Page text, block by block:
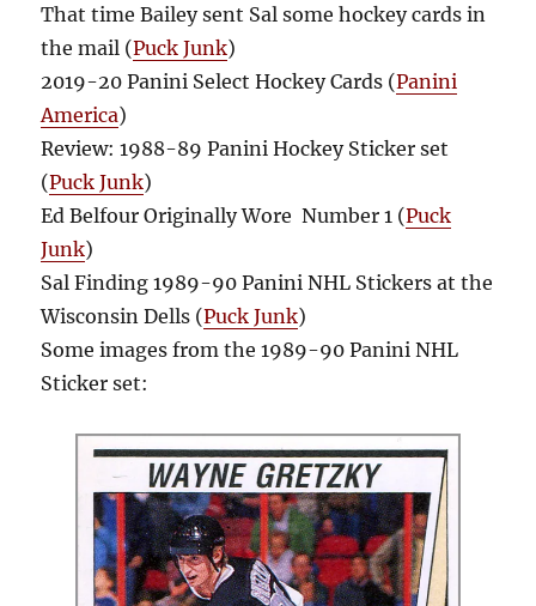
That time Bailey sent Sal some hockey cards in
the mail (Puck Junk)
2019-20 Panini Select Hockey Cards (Panini
America)
Review: 1988-89 Panini Hockey Sticker set
(Puck Junk)
Ed Belfour Originally Wore Number 1 (Puck
Junk)
Sal Finding 1989-90 Panini NHL Stickers at the
Wisconsin Dells (Puck Junk)
Some images from the 1989-90 Panini NHL
Sticker set: